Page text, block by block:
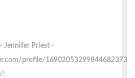
Jennifer Priest
profile/16902053299844682373